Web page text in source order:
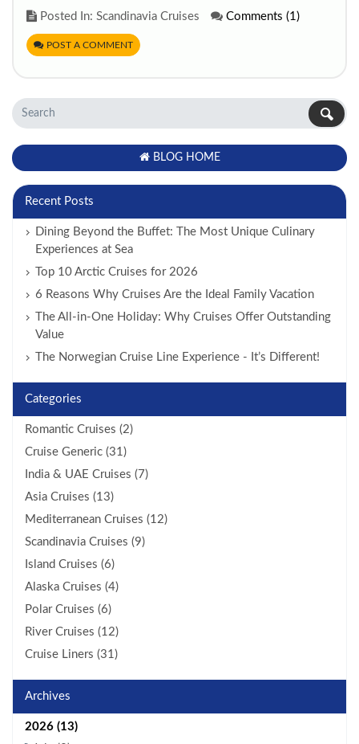
Posted In: Scandinavia Cruises Comments (1)
POST A COMMENT
BLOG HOME
Recent Posts
Dining Beyond the Buffet: The Most Unique Culinary
Experiences at Sea
Top 10 Arctic Cruises for 2026
6 Reasons Why Cruises Are the Ideal Family Vacation
The All-in-One Holiday: Why Cruises Offer Outstanding
Value
The Norwegian Cruise Line Experience - It’s Different!
Categories
Romantic Cruises (2)
Cruise Generic (31)
India & UAE Cruises (7)
Asia Cruises (13)
Mediterranean Cruises (12)
Scandinavia Cruises (9)
Island Cruises (6)
Alaska Cruises (4)
Polar Cruises (6)
River Cruises (12)
Cruise Liners (31)
Archives
2026 (13)